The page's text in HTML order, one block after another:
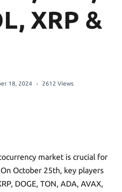
XRP &
18, 2024 2612 Views
market is crucial for
October 25th, key players
DOGE, TON, ADA, AVAX,